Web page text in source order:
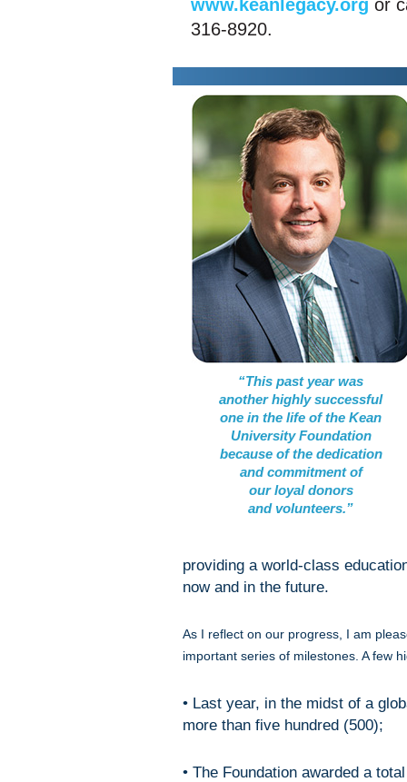
www.keanlegacy.org or
316-8920.
“This past year was
another highly successful
one in the life of the Kean
University Foundation
because of the dedication
and commitment of
our loyal donors
and volunteers.”
providing a world-class
now and in the future.
As I reflect on our progress, I am
important series of milestones. A few
• Last year, in the midst of a
more than five hundred (500);
• The Foundation awarded a